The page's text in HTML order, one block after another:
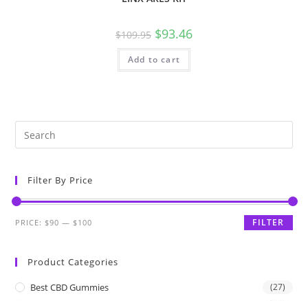
$109.95 $93.46
Add to cart
Filter By Price
FILTER
PRICE:$90 —$100
Product Categories
Best CBD Gummies (27)